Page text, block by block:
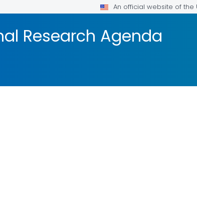
An official website of
Research Agenda